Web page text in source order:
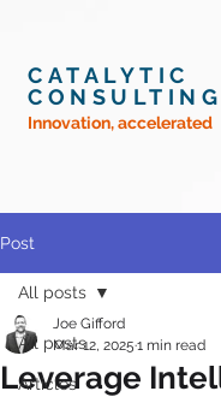
CATALYTIC
CONSULTING
Innovation, accelerated
Post
All posts
Articles
All posts
Leverage
Joe Gifford
Mar 12, 2025 1 min read